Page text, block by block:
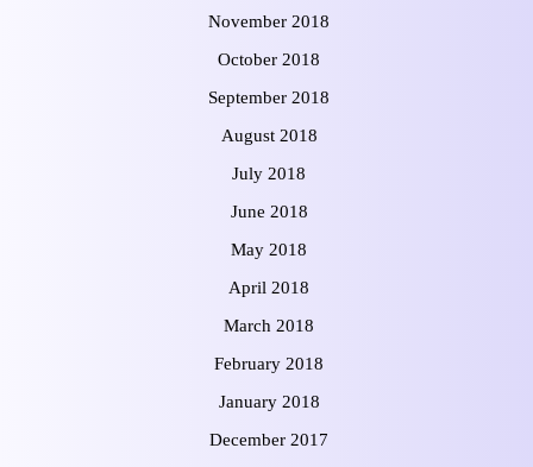
November 2018
October 2018
September 2018
August 2018
July 2018
June 2018
May 2018
April 2018
March 2018
February 2018
January 2018
December 2017